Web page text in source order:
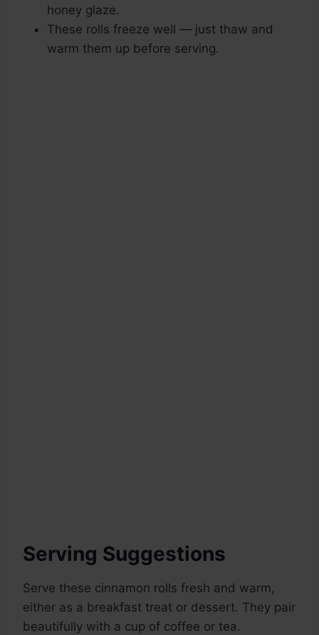
honey glaze.
These rolls freeze well — just thaw and
warm them up before serving.
Serving Suggestions
Serve these cinnamon rolls fresh and warm,
either as a breakfast treat or dessert. They pair
beautifully with a cup of coffee or tea.